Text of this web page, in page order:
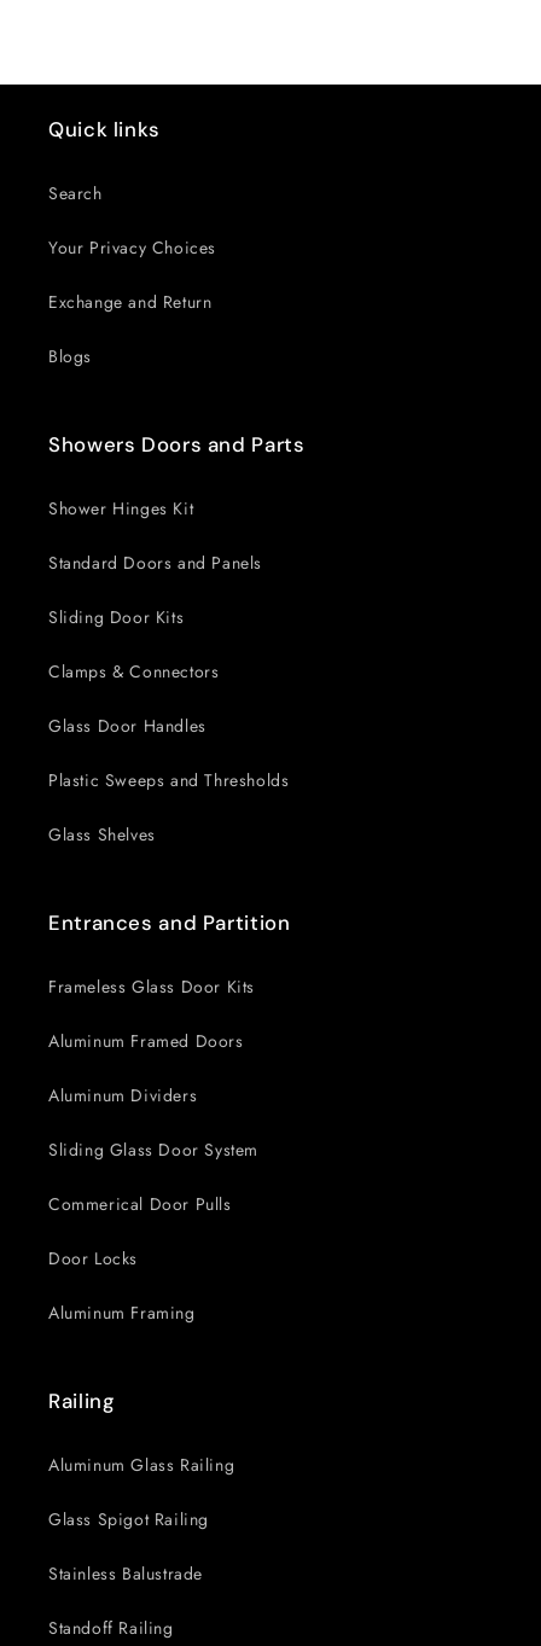
Quick links
Search
Your Privacy Choices
Exchange and Return
Blogs
Showers Doors and Parts
Shower Hinges Kit
Standard Doors and Panels
Sliding Door Kits
Clamps & Connectors
Glass Door Handles
Plastic Sweeps and Thresholds
Glass Shelves
Entrances and Partition
Frameless Glass Door Kits
Aluminum Framed Doors
Aluminum Dividers
Sliding Glass Door System
Commerical Door Pulls
Door Locks
Aluminum Framing
Railing
Aluminum Glass Railing
Glass Spigot Railing
Stainless Balustrade
Standoff Railing